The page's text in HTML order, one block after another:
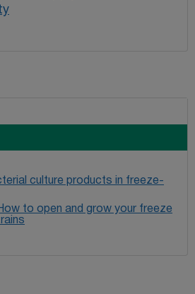
culture products in freeze-
to open and grow your freeze